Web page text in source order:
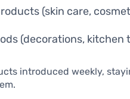
(skin care,
(decorations, kitchen
introduced weekly,